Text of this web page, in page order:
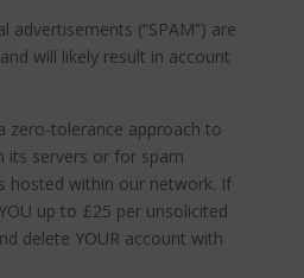
advertisements (“SPAM”) are
will likely result in account
zero-tolerance approach to
its servers or for spam
hosted within our network. If
up to £25 per unsolicited
delete YOUR account with